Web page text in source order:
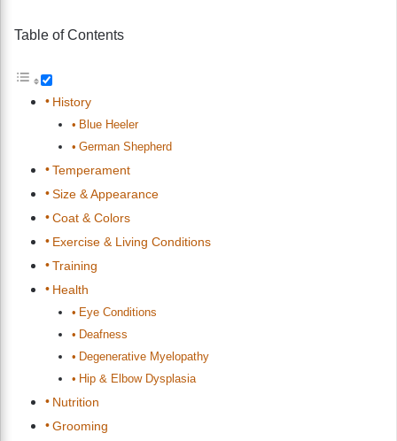
Table of Contents
History
Blue Heeler
German Shepherd
Temperament
Size & Appearance
Coat & Colors
Exercise & Living Conditions
Training
Health
Eye Conditions
Deafness
Degenerative Myelopathy
Hip & Elbow Dysplasia
Nutrition
Grooming